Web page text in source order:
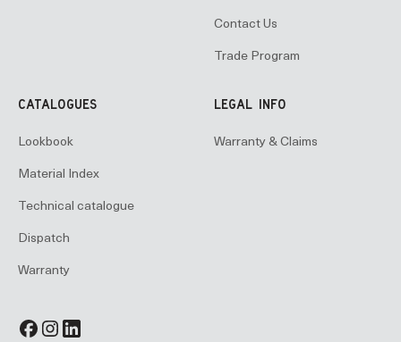
Contact Us
Trade Program
CATALOGUES
Lookbook
Material Index
Technical catalogue
Dispatch
Warranty
LEGAL INFO
Warranty & Claims